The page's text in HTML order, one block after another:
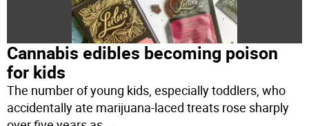
Cannabis edibles becoming poison
for kids
The number of young kids, especially toddlers, who
accidentally ate marijuana-laced treats rose sharply